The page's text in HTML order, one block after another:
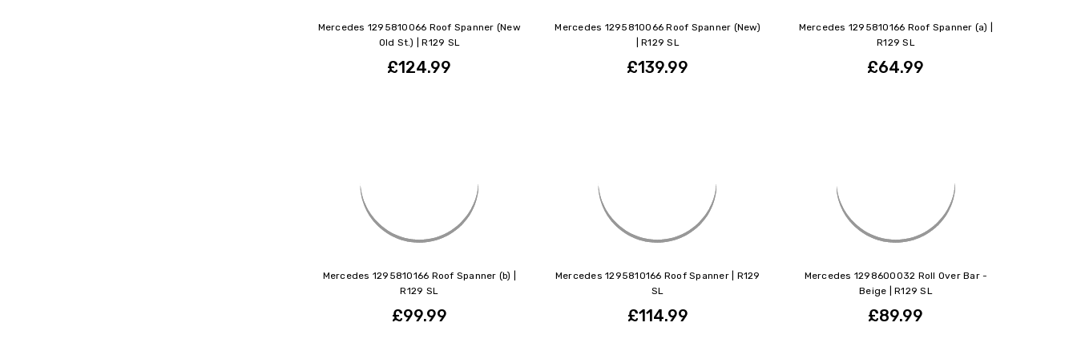
Mercedes 1295810066 Roof Spanner (New
Old St.) | R129 SL
£124.99
Mercedes 1295810066 Roof Spanner (New)
| R129 SL
£139.99
Mercedes 1295810166 Roof Spanner (a) |
R129 SL
£64.99
Mercedes 1295810166 Roof Spanner (b) |
R129 SL
£99.99
Mercedes 1295810166 Roof Spanner | R129
SL
£114.99
Mercedes 1298600032 Roll Over Bar -
Beige | R129 SL
£89.99